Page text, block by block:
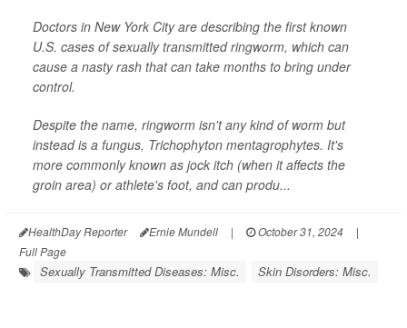
Doctors in New York City are describing the first known
U.S. cases of sexually transmitted ringworm, which can
cause a nasty rash that can take months to bring under
control.
Despite the name, ringworm isn't any kind of worm but
instead is a fungus, Trichophyton mentagrophytes. It's
more commonly known as jock itch (when it affects the
groin area) or athlete's foot, and can produ...
HealthDay Reporter Ernie Mundell | October 31, 2024
|
Full Page
Sexually Transmitted Diseases: Misc. Skin Disorders: Misc.